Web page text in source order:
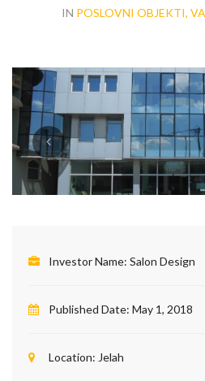
IN POSLOVNI OBJEKTI,
Investor Name: Salon Design
Published Date: May 1, 2018
Location: Jelah